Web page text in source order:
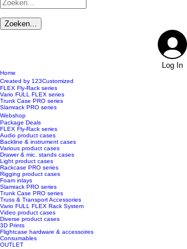
Log In
Home
Created by 123Customized
FLEX Fly-Rack series
Vario FULL FLEX series
Trunk Case PRO series
Slamrack PRO series
Webshop
Package Deals
FLEX Fly-Rack series
Audio product cases
Backline & instrument cases
Various product cases
Drawer & mic. stands cases
Light product cases
Rackcase PRO series
Rigging product cases
Foam inlays
Slamrack PRO series
Trunk Case PRO series
Truss & Transport Accessories
Vario FULL FLEX Rack System
Video product cases
Diverse product cases
3D Prints
Flightcase hardware & accessoires
Consumables
OUTLET